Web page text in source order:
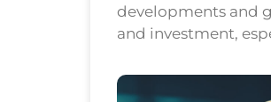
developments and
and investment,